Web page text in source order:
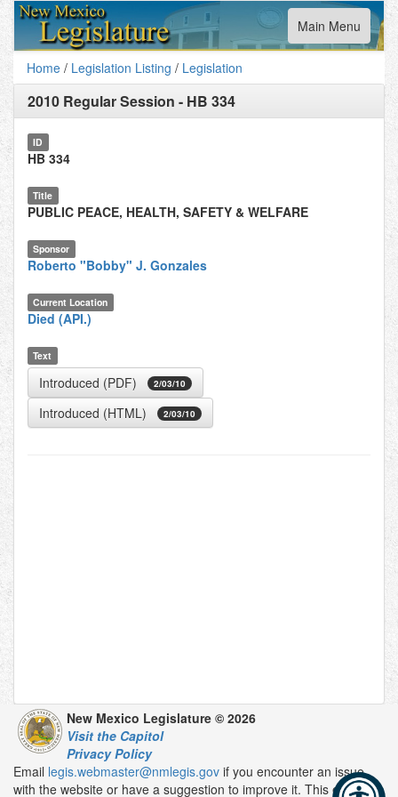
Toggle
navigation
Main Menu
Home / Legislation Listing / Legislation
2010 Regular Session - HB 334
ID
HB 334
Title
PUBLIC PEACE, HEALTH, SAFETY & WELFARE
Sponsor
Roberto "Bobby" J. Gonzales
Current Location
Died (API.)
Text
Introduced (PDF) 2/03/10
Introduced (HTML) 2/03/10
New Mexico Legislature © 2026
Visit the Capitol
Privacy Policy
Email legis.webmaster@nmlegis.gov if you encounter an issue
with the website or have a suggestion to improve it. This email is